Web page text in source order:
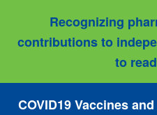
Recognizing
contributions to
to
COVID19 Vaccines